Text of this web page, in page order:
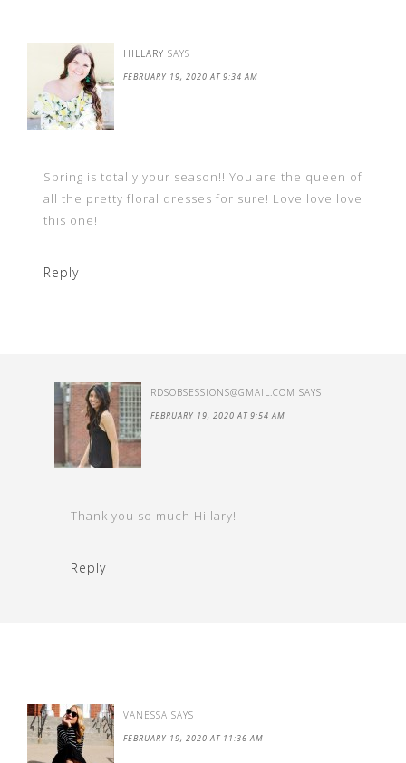
HILLARY SAYS
FEBRUARY 19, 2020 AT 9:34 AM
Spring is totally your season!! You are the queen of
all the pretty floral dresses for sure! Love love love
this one!
Reply
RDSOBSESSIONS@GMAIL.COM SAYS
FEBRUARY 19, 2020 AT 9:54 AM
Thank you so much Hillary!
Reply
VANESSA SAYS
FEBRUARY 19, 2020 AT 11:36 AM